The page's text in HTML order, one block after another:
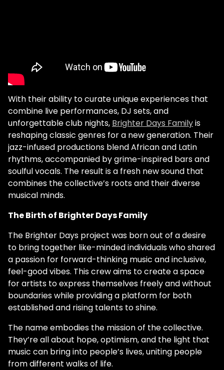
With their ability to curate unique experiences that
combine live performances, DJ sets, and
unforgettable club nights, Brighter Days Familyis
reshaping classic genres for a new generation. Their
jazz-infused productions blend African and Latin
rhythms, accompanied by grime-inspired bars and
soulful vocals. The result is a fresh new sound that
combines the collective’s roots and their diverse
musical minds.
The Birth of Brighter Days Family
The Brighter Days project was born out of a desire
to bring together like-minded individuals who shared
a passion for forward-thinking music and inclusive,
feel-good vibes. This crew aims to create a space
for artists to express themselves freely and without
boundaries while providing a platform for both
established and rising talents to shine.
The name embodies the mission of the collective.
They’re all about hope, optimism, and the light that
music can bring into people’s lives, uniting people
from different walks of life.